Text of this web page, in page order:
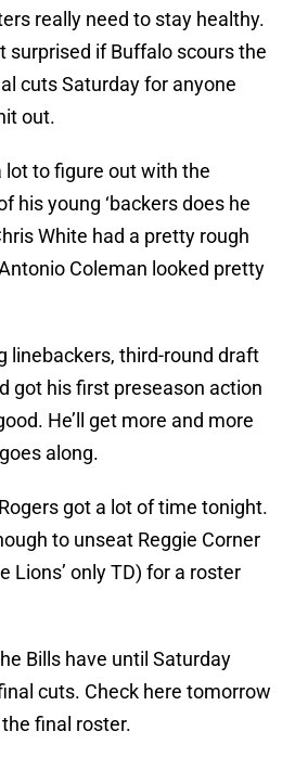
really need to stay healthy.
surprised if Buffalo scours the
cuts Saturday for anyone
out.
lot to figure out with the
his young ‘backers does he
White had a pretty rough
Coleman looked pretty
linebackers, third-round draft
got his first preseason action
He’ll get more and more
along.
got a lot of time tonight.
to unseat Reggie Corner
Lions’ only TD) for a roster
Bills have until Saturday
cuts. Check here tomorrow
final roster.